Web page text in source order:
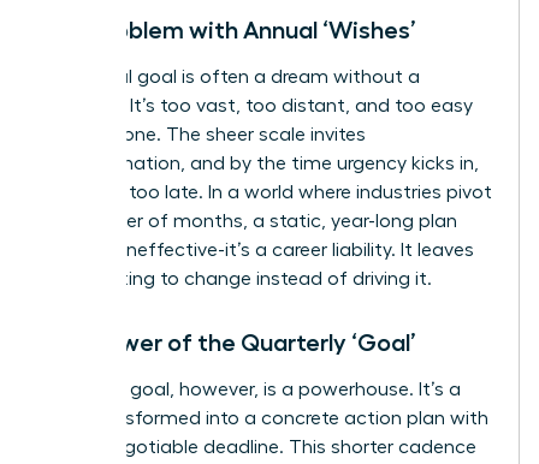
The Problem with Annual ‘Wishes’
An annual goal is often a dream without a
deadline. It’s too vast, too distant, and too easy
to postpone. The sheer scale invites
procrastination, and by the time urgency kicks in,
it’s often too late. In a world where industries pivot
in a matter of months, a static, year-long plan
isn’t just ineffective-it’s a career liability. It leaves
you reacting to change instead of driving it.
The Power of the Quarterly ‘Goal’
A 90-day goal, however, is a powerhouse. It’s a
wish transformed into a concrete action plan with
a non-negotiable deadline. This shorter cadence